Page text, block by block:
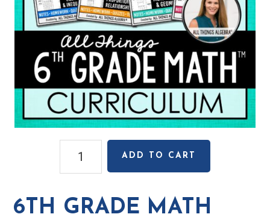
Grade
Curriculum:
Single
ADD TO CART
6TH GRADE MATH